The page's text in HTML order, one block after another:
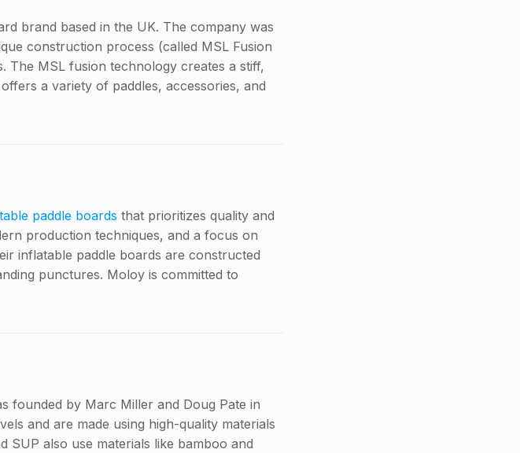
brand based in the UK. The company was
construction process (called MSL Fusion
The MSL fusion technology creates a stiff,
a variety of paddles, accessories, and
paddle boards that prioritizes quality and
production techniques, and a focus on
inflatable paddle boards are constructed
punctures. Moloy is committed to
founded by Marc Miller and Doug Pate in
and are made using high-quality materials
SUP also use materials like bamboo and